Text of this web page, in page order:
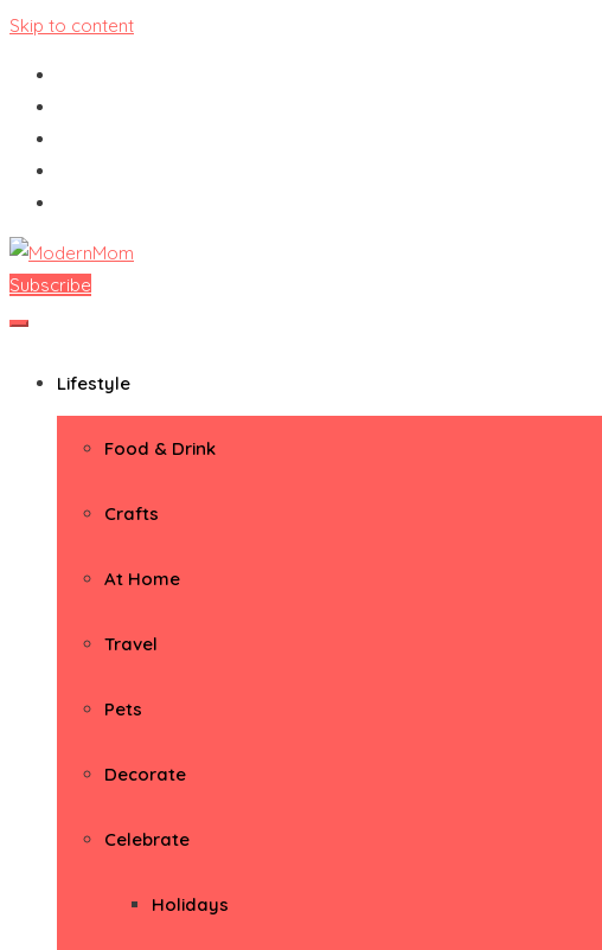
Skip to content
ModernMom
Premiere Destination for Moms
Subscribe
Lifestyle
Food & Drink
Crafts
At Home
Travel
Pets
Decorate
Celebrate
Holidays